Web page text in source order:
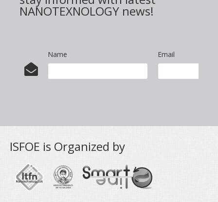
NANOTEXNOLOGY news!
Name Email
ISFOE is Organized by